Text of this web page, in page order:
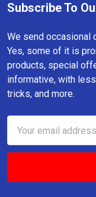
Footer
Subscribe To
We send occasional
Yes, some of it is
products, special
informative, with
tricks, and more.
Address